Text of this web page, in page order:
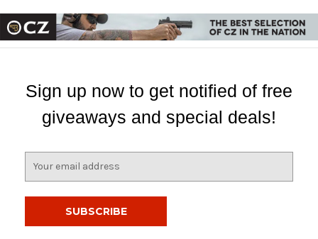
Sign up now to get notified of free
giveaways and special deals!